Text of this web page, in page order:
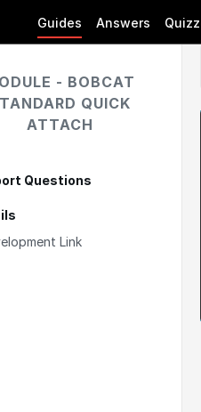
Guides Answers
- BOBCAT
QUICK
ATTACH
Questions
Link